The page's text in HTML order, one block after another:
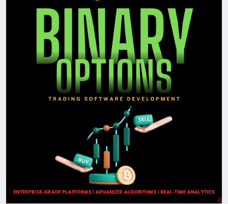
https://www.coinsqueens.com/blog/binary-
options-trading-software-development
📞 Phone: +91 87540 53377
✉️ Email: sales@coinsqueens.com
#BinaryOptionsTradingSoftware
#BinaryOptionsTrading#TradingPlatform
#OptionsTranding
#CryptoTrading #Coinsqueens